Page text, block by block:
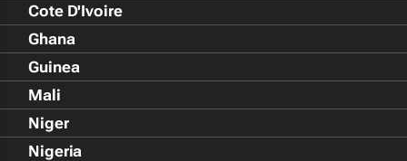
Cote D'Ivoire
Ghana
Guinea
Mali
Niger
Nigeria